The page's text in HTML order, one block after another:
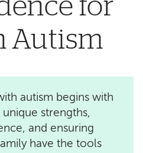
for
Autism
autism begins with
strengths,
and ensuring
have the tools